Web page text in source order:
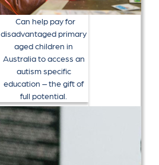
Can help pay for
disadvantaged primary
aged children in
Australia to access an
autism specific
education – the gift of
full potential.